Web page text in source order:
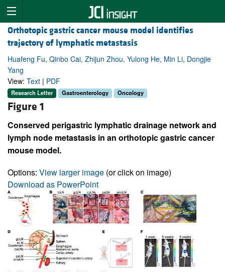
Orthotopic gastric cancer mouse model identifies
trajectory of lymphatic metastasis
Huafeng Fu, Qinbo Cai, Zhijun Zhou, Yulong He, Min Li, Dongjie
Yang
View: Text | PDF
Research Letter Gastroenterology Oncology
Figure 1
Conserved perigastric lymphatic drainage network and
lymph node metastasis in an orthotopic gastric cancer
mouse model.
Options: View larger image (or click on image)
Download as PowerPoint